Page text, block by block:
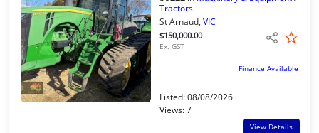
Tractors
St Arnaud, VIC
$150,000.00
Ex. GST
Finance Available
Listed: 08/08/2026
Views: 7
View Details